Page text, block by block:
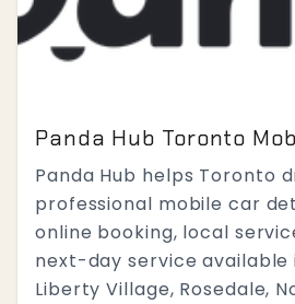
Panda Hub Toronto
Panda Hub helps Toronto
professional mobile car
online booking, local
next-day service available
Liberty Village, Rosedale,